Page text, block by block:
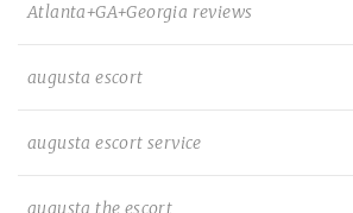
Atlanta+GA+Georgia reviews
augusta escort
augusta escort service
augusta the escort